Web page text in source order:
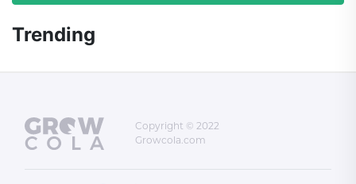
Trending
Copyright © 2022
Growcola.com